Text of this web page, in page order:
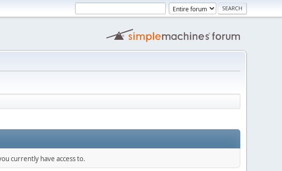
currently have access to.